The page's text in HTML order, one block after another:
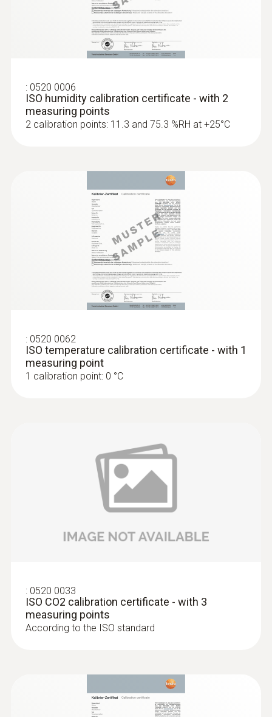
: 0520 0006
ISO humidity calibration certificate - with 2
measuring points
2 calibration points: 11.3 and 75.3 %RH at +25°C
: 0520 0062
ISO temperature calibration certificate - with 1
measuring point
1 calibration point: 0 °C
: 0520 0033
ISO CO2 calibration certificate - with 3
measuring points
According to the ISO standard